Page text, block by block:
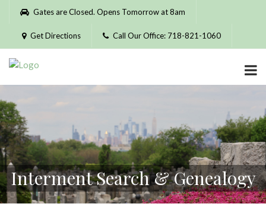
Please
website
includes
accessibility
system.
Gates are Closed. Opens Tomorrow at 8am
Get Directions Call Our Office: 718-821-1060
Interment Search & Genealogy